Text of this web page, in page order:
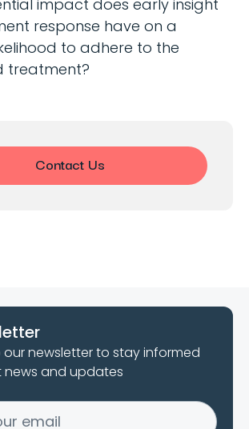
impact does early insight
response have on a
to adhere to the
treatment?
Contact Us
our newsletter to stay informed
news and updates